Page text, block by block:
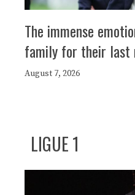
The immense
family for their last
August 7, 2026
LIGUE 1